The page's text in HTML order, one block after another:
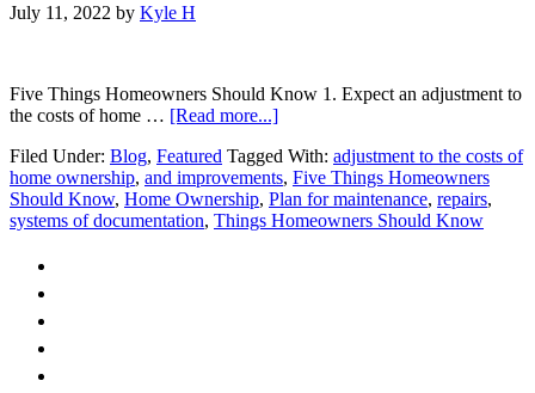
July 11, 2022 by Kyle H
Five Things Homeowners Should Know 1. Expect an adjustment to
the costs of home … [Read more...]about
Things
Homeowners
Should
Know
Filed Under: Blog, Featured Tagged With: adjustment to the costs of
home ownership, and improvements, Five Things Homeowners
Should Know, Home Ownership, Plan for maintenance, repairs,
systems of documentation, Things Homeowners Should Know